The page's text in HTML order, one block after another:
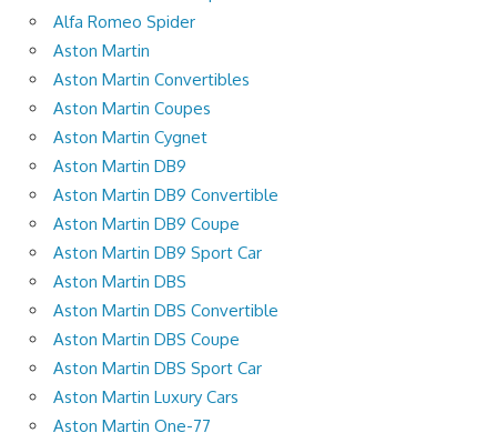
Alfa Romeo Spider
Aston Martin
Aston Martin Convertibles
Aston Martin Coupes
Aston Martin Cygnet
Aston Martin DB9
Aston Martin DB9 Convertible
Aston Martin DB9 Coupe
Aston Martin DB9 Sport Car
Aston Martin DBS
Aston Martin DBS Convertible
Aston Martin DBS Coupe
Aston Martin DBS Sport Car
Aston Martin Luxury Cars
Aston Martin One-77